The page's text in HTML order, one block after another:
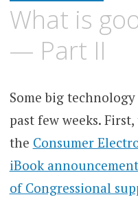
What is
— Part II
Some big
past few weeks.
the Consumer
iBook
of Congressional